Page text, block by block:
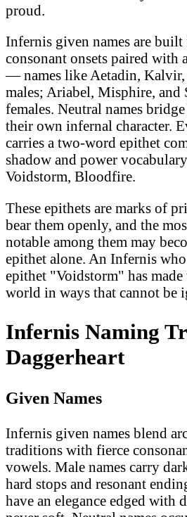
proud.
Infernis given names are
consonant onsets paired with
— names like Aetadin,
males; Ariabel, Misphire, and
females. Neutral names
their own infernal character.
carries a two-word epithet
shadow and power
Voidstorm, Bloodfire.
These epithets are marks of
bear them openly, and the
notable among them may
epithet alone. An Infernis who
epithet "Voidstorm" has
world in ways that cannot be
Infernis Naming
Daggerheart
Given Names
Infernis given names blend
traditions with fierce
vowels. Male names carry
hard stops and resonant
have an elegance edged